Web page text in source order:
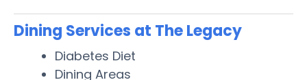
Dining Services at The Legacy
Diabetes Diet
Dining Areas